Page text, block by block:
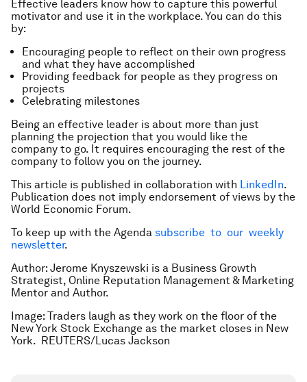
Effective leaders know how to capture this powerful
motivator and use it in the workplace. You can do this
by:
Encouraging people to reflect on their own progress
and what they have accomplished
Providing feedback for people as they progress on
projects
Celebrating milestones
Being an effective leader is about more than just
planning the projection that you would like the
company to go. It requires encouraging the rest of the
company to follow you on the journey.
This article is published in collaboration with LinkedIn.
Publication does not imply endorsement of views by the
World Economic Forum.
To keep up with the Agenda subscribe to our weekly
newsletter.
Author: Jerome Knyszewski is a Business Growth
Strategist, Online Reputation Management & Marketing
Mentor and Author.
Image: Traders laugh as they work on the floor of the
New York Stock Exchange as the market closes in New
York. REUTERS/Lucas Jackson